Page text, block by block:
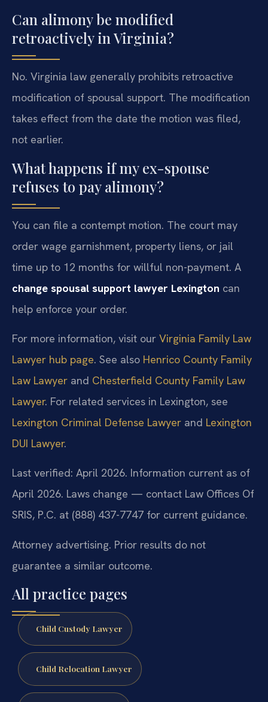
Can alimony be modified
retroactively in Virginia?
No. Virginia law generally prohibits retroactive
modification of spousal support. The modification
takes effect from the date the motion was filed,
not earlier.
What happens if my ex-spouse
refuses to pay alimony?
You can file a contempt motion. The court may
order wage garnishment, property liens, or jail
time up to 12 months for willful non-payment. A
change spousal support lawyer Lexington can
help enforce your order.
For more information, visit our Virginia Family Law
Lawyer hub page. See also Henrico County Family
Law Lawyer and Chesterfield County Family Law
Lawyer. For related services in Lexington, see
Lexington Criminal Defense Lawyer and Lexington
DUI Lawyer.
Last verified: April 2026. Information current as of
April 2026. Laws change — contact Law Offices Of
SRIS, P.C. at (888) 437-7747 for current guidance.
Attorney advertising. Prior results do not
guarantee a similar outcome.
All practice pages
Child Custody Lawyer
Child Relocation Lawyer